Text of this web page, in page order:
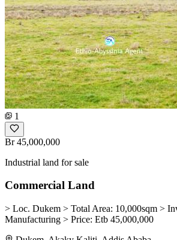
1
Br 45,000,000
Industrial land for sale
Commercial Land
> Loc. Dukem > Total Area: 10,000sqm >
Manufacturing > Price: Etb 45,000,000